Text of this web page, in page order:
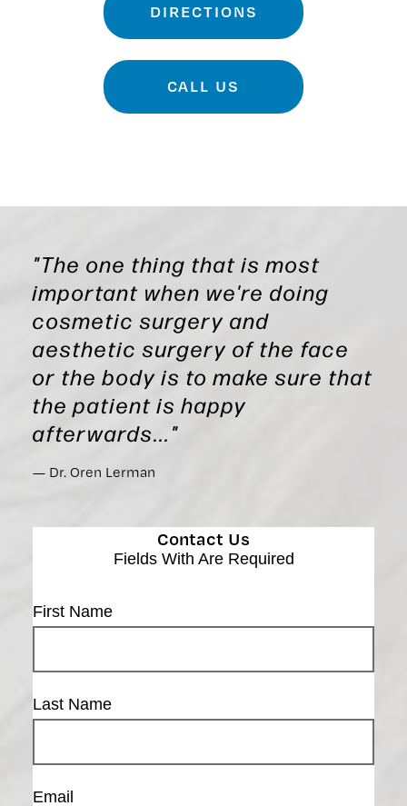
DIRECTIONS
CALL US
Contact Us
Fields With Are Required
First Name
Last Name
Email
"The one thing that is most
important when we're doing
cosmetic surgery and
aesthetic surgery of the face
or the body is to make sure that
the patient is happy
afterwards..."
Dr. Oren Lerman